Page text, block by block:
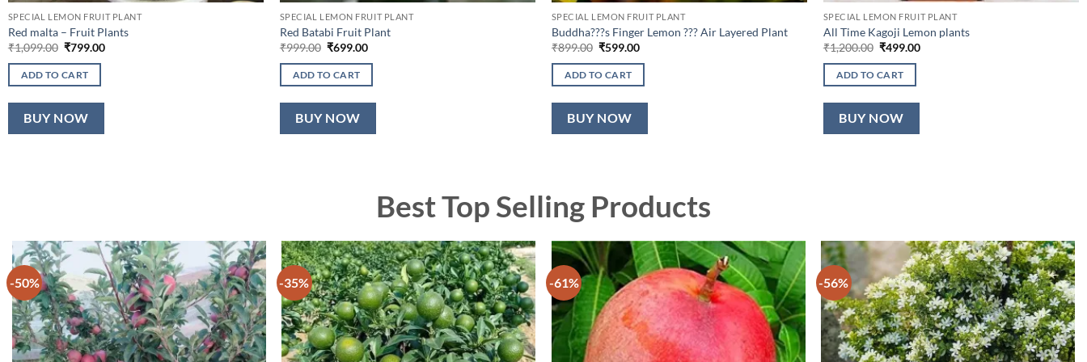
SPECIAL LEMON FRUIT PLANT
Red malta – Fruit Plants
₹1,099.00 Original
was:
₹1,099.00.
₹799.00Current
ADD TO CART
BUY NOW
SPECIAL LEMON FRUIT PLANT
Red Batabi Fruit Plant
₹999.00 Original
was:
₹999.00.
₹699.00Current
is:
ADD TO CART
BUY NOW
SPECIAL LEMON FRUIT PLANT
Buddha???s Finger Lemon ??? Air Layered Plant
₹899.00 Original
was:
₹899.00.
₹599.00Current
is:
ADD TO CART
BUY NOW
SPECIAL LEMON FRUIT PLANT
All Time Kagoji Lemon plants
₹1,200.00 Original
was:
₹1,200.00.
₹499.00Current
ADD TO CART
BUY NOW
Best Top Selling Products
-50% -35% -61% -56%